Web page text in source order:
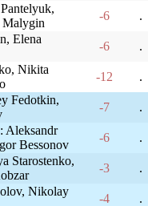
Malygin
-6 .
Elena
-6 .
Nikita
-12 .
Fedotkin,
-7 .
Aleksandr
Bessonov
-6 .
Starostenko,
-3 .
Nikolay
-4 .